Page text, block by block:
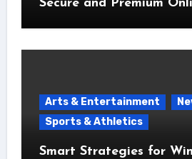
Secure and Premium
Arts & Entertainment
Sports & Athletics
Smart Strategies for